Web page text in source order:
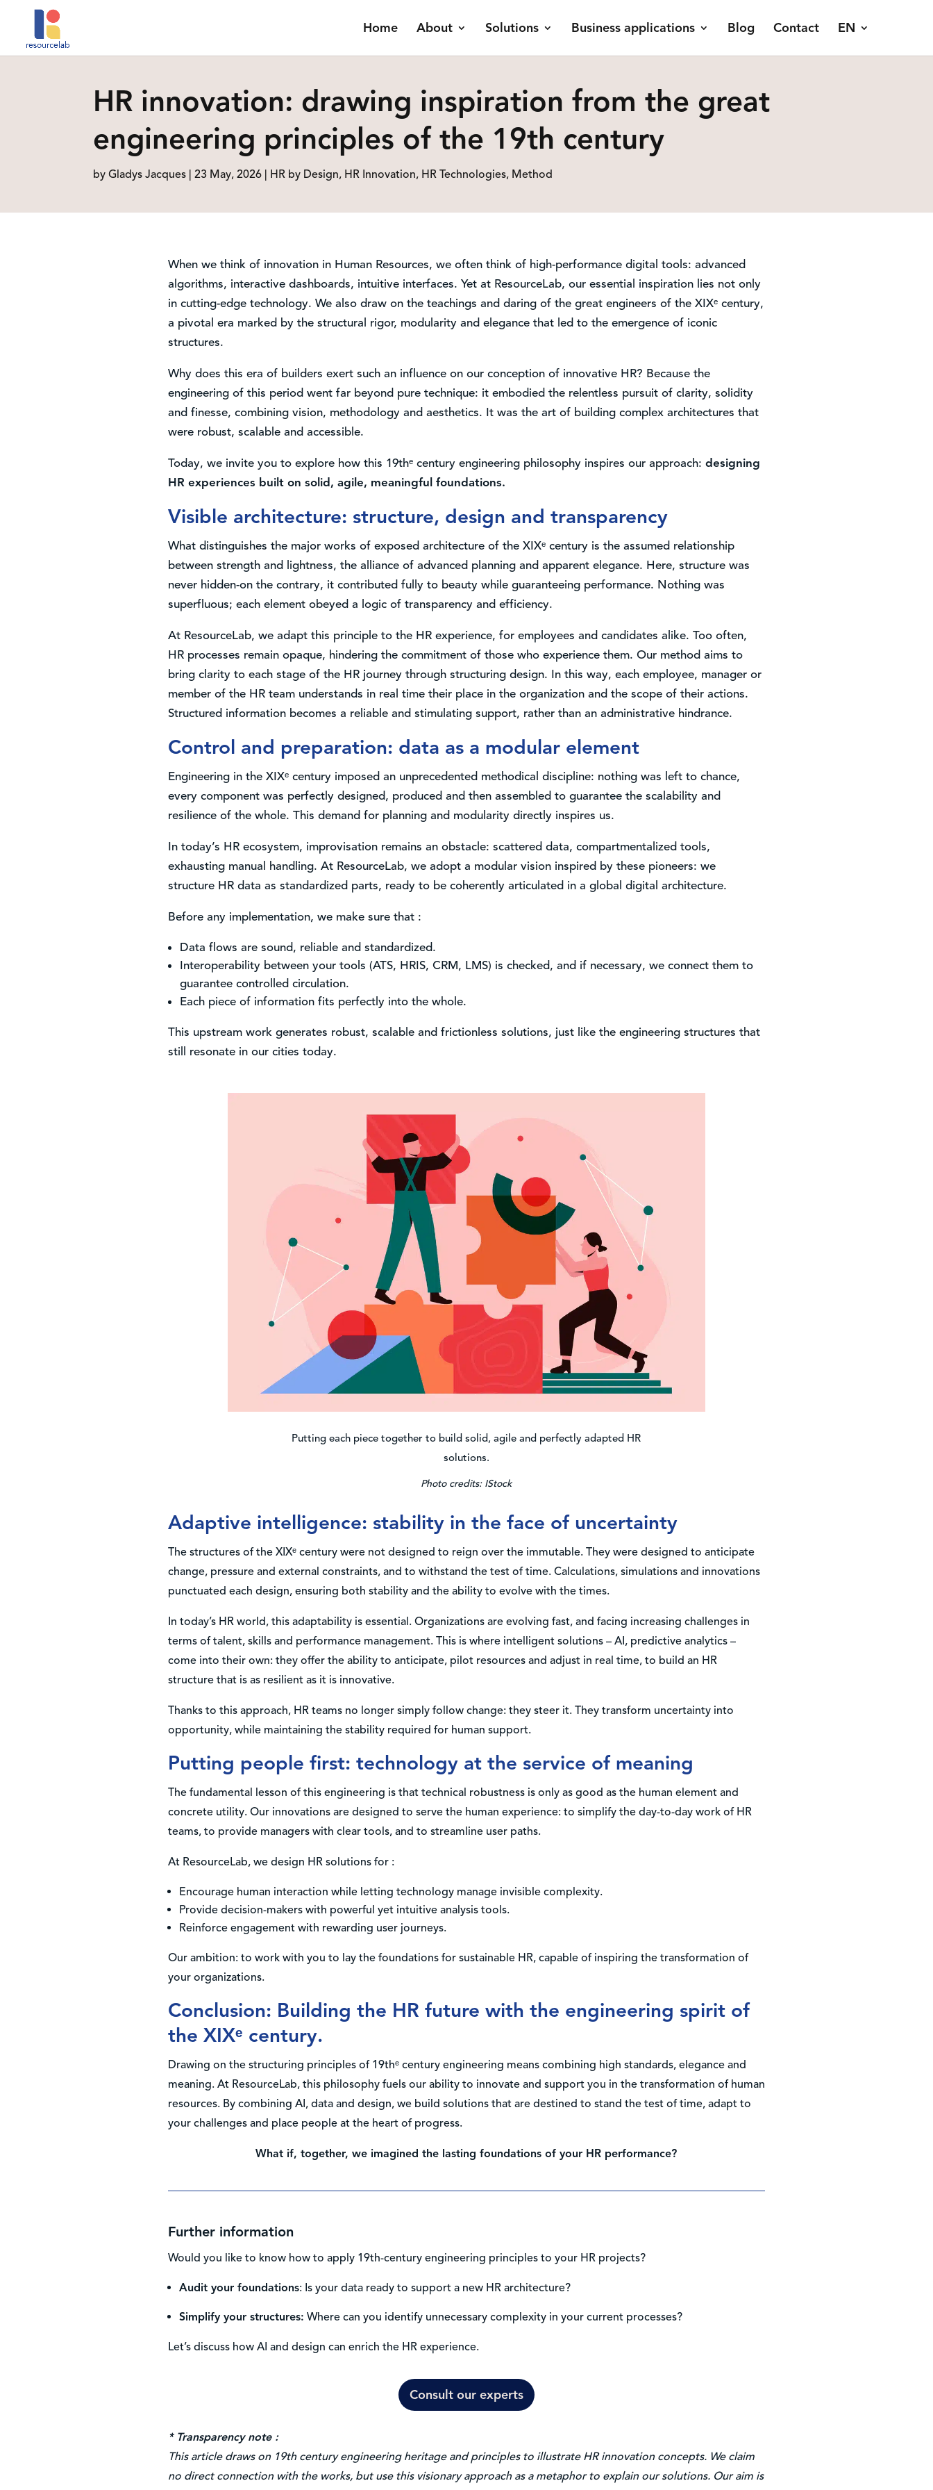
Home About Solutions Business applications Blog Contact EN
HR innovation: drawing inspiration from the great
engineering principles of the 19th century
byGladys Jacques |23 May, 2026 HR by Design, HR Innovation, HR Technologies, Method
When we think of innovation in Human Resources, we often think of high-performance digital tools: advanced
algorithms, interactive dashboards, intuitive interfaces. Yet at ResourceLab, our essential inspiration lies not only
in cutting-edge technology. We also draw on the teachings and daring of the great engineers of the XIXᵉ century,
a pivotal era marked by the structural rigor, modularity and elegance that led to the emergence of iconic
structures.
Why does this era of builders exert such an influence on our conception of innovative HR? Because the
engineering of this period went far beyond pure technique: it embodied the relentless pursuit of clarity, solidity
and finesse, combining vision, methodology and aesthetics. It was the art of building complex architectures that
were robust, scalable and accessible.
Today, we invite you to explore how this 19thᵉ century engineering philosophy inspires our approach: designing
HR experiences built on solid, agile, meaningful foundations.
Visible architecture: structure, design and transparency
What distinguishes the major works of exposed architecture of the XIXᵉ century is the assumed relationship
between strength and lightness, the alliance of advanced planning and apparent elegance. Here, structure was
never hidden-on the contrary, it contributed fully to beauty while guaranteeing performance. Nothing was
superfluous; each element obeyed a logic of transparency and efficiency.
At ResourceLab, we adapt this principle to the HR experience, for employees and candidates alike. Too often,
HR processes remain opaque, hindering the commitment of those who experience them. Our method aims to
bring clarity to each stage of the HR journey through structuring design. In this way, each employee, manager or
member of the HR team understands in real time their place in the organization and the scope of their actions.
Structured information becomes a reliable and stimulating support, rather than an administrative hindrance.
Control and preparation: data as a modular element
Engineering in the XIXᵉ century imposed an unprecedented methodical discipline: nothing was left to chance,
every component was perfectly designed, produced and then assembled to guarantee the scalability and
resilience of the whole. This demand for planning and modularity directly inspires us.
In today’s HR ecosystem, improvisation remains an obstacle: scattered data, compartmentalized tools,
exhausting manual handling. At ResourceLab, we adopt a modular vision inspired by these pioneers: we
structure HR data as standardized parts, ready to be coherently articulated in a global digital architecture.
Before any implementation, we make sure that :
Data flows are sound, reliable and standardized.
Interoperability between your tools (ATS, HRIS, CRM, LMS) is checked, and if necessary, we connect them to
guarantee controlled circulation.
Each piece of information fits perfectly into the whole.
This upstream work generates robust, scalable and frictionless solutions, just like the engineering structures that
still resonate in our cities today.
Putting each piece together to build solid, agile and perfectly adapted HR
solutions.
Photo credits: IStock
Adaptive intelligence: stability in the face of uncertainty
The structures of the XIXᵉ century were not designed to reign over the immutable. They were designed to anticipate
change, pressure and external constraints, and to withstand the test of time. Calculations, simulations and innovations
punctuated each design, ensuring both stability and the ability to evolve with the times.
In today’s HR world, this adaptability is essential. Organizations are evolving fast, and facing increasing challenges in
terms of talent, skills and performance management. This is where intelligent solutions – AI, predictive analytics –
come into their own: they offer the ability to anticipate, pilot resources and adjust in real time, to build an HR
structure that is as resilient as it is innovative.
Thanks to this approach, HR teams no longer simply follow change: they steer it. They transform uncertainty into
opportunity, while maintaining the stability required for human support.
Putting people first: technology at the service of meaning
The fundamental lesson of this engineering is that technical robustness is only as good as the human element and
concrete utility. Our innovations are designed to serve the human experience: to simplify the day-to-day work of HR
teams, to provide managers with clear tools, and to streamline user paths.
At ResourceLab, we design HR solutions for :
Encourage human interaction while letting technology manage invisible complexity.
Provide decision-makers with powerful yet intuitive analysis tools.
Reinforce engagement with rewarding user journeys.
Our ambition: to work with you to lay the foundations for sustainable HR, capable of inspiring the transformation of
your organizations.
Conclusion: Building the HR future with the engineering spirit of
the XIXᵉ century.
Drawing on the structuring principles of 19thᵉ century engineering means combining high standards, elegance and
meaning. At ResourceLab, this philosophy fuels our ability to innovate and support you in the transformation of human
resources. By combining AI, data and design, we build solutions that are destined to stand the test of time, adapt to
your challenges and place people at the heart of progress.
What if, together, we imagined the lasting foundations of your HR performance?
Further information
Would you like to know how to apply 19th-century engineering principles to your HR projects?
Audit your foundations: Is your data ready to support a new HR architecture?
Simplify your structures: Where can you identify unnecessary complexity in your current processes?
Let’s discuss how AI and design can enrich the HR experience.
Consult our experts
* Transparency note :
This article draws on 19th century engineering heritage and principles to illustrate HR innovation concepts. We claim
no direct connection with the works, but use this visionary approach as a metaphor to explain our solutions. Our aim is